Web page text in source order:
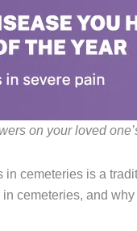
on your loved
in cemeteries is a
cemeteries, and